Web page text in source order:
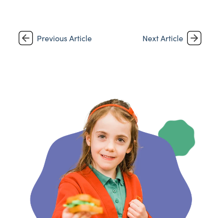
Previous Article Next Article